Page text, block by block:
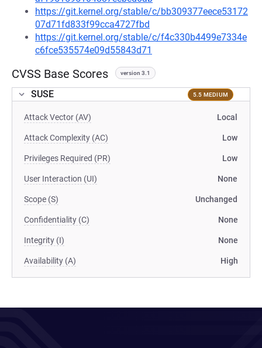
https://git.kernel.org/stable/c/bb309377eece53172
07d71fd833f99cca4727fbd
https://git.kernel.org/stable/c/f4c330b4499e7334e
c6fce535574e09d55843d71
CVSS Base Scores version 3.1
SUSE 5.5 MEDIUM
Attack Vector (AV) Local
Attack Complexity (AC) Low
Privileges Required (PR) Low
User Interaction (UI) None
Scope (S) Unchanged
Confidentiality (C) None
Integrity (I) None
Availability (A) High